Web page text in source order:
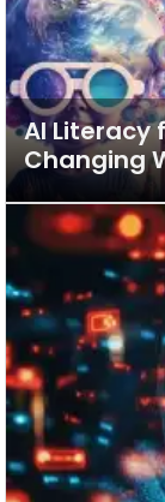
AI Literacy
Changing